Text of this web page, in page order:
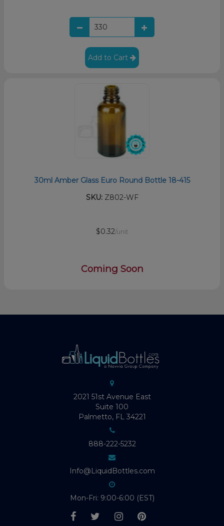
Add to Cart
30ml Amber Glass Euro Round Bottle 18-415
SKU:Z802-WF
$0.32/unit
Coming Soon
2021 51st Avenue East
Suite 100
Palmetto, FL 34221
888-222-5232
Info@LiquidBottles.com
Mon-Fri: 9:00-6:00 (EST)